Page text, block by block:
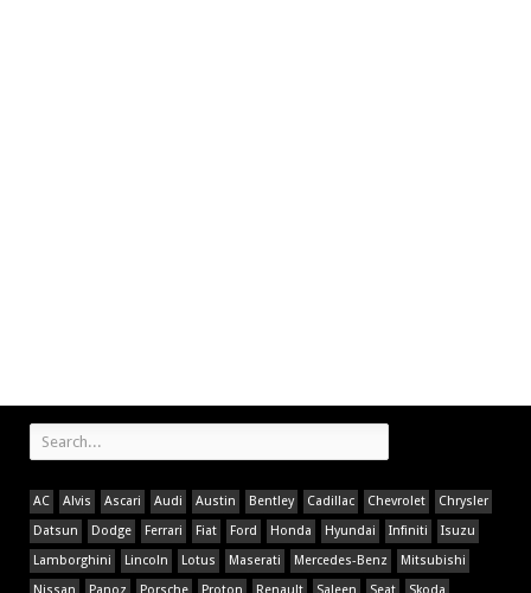
AC Alvis Ascari Audi Austin Bentley Cadillac Chevrolet
Chrysler
Datsun
Dodge Ferrari Fiat Ford Honda Hyundai Infiniti
Isuzu
Lamborghini
Lincoln Lotus Maserati Mercedes-Benz
Mitsubishi